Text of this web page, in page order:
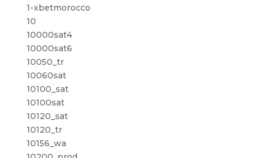
1-xbetmorocco
10
10000sat4
10000sat6
10050_tr
10060sat
10100_sat
10100sat
10120_sat
10120_tr
10156_wa